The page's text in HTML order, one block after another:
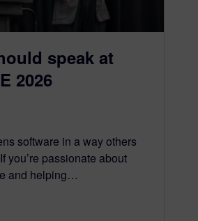
speak at
2026
software in a way others
you’re passionate about
and helping…